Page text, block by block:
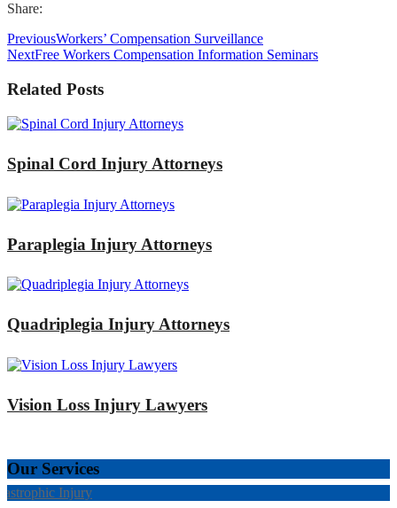
Share:
PreviousWorkers’ Compensation Surveillance
NextFree Workers Compensation Information Seminars
Related Posts
Spinal Cord Injury Attorneys
Paraplegia Injury Attorneys
Quadriplegia Injury Attorneys
Vision Loss Injury Lawyers
Our Services
Injury